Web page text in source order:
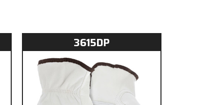
3615DP